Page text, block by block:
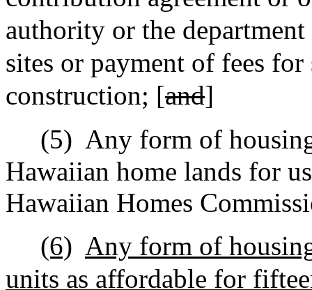
authority or the
sites or payment of fees
construction; [and]
(5) Any form of
Hawaiian home lands for
Hawaiian Homes
(6) Any form of
units as affordable for